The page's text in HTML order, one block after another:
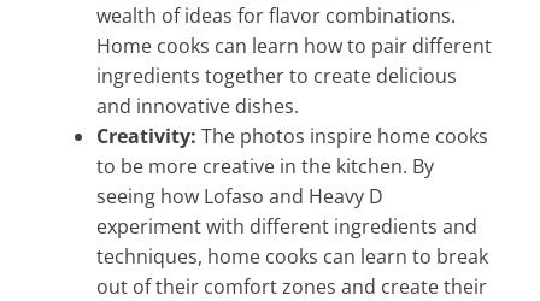
wealth of ideas for flavor combinations.
Home cooks can learn how to pair different
ingredients together to create delicious
and innovative dishes.
Creativity: The photos inspire home cooks
to be more creative in the kitchen. By
seeing how Lofaso and Heavy D
experiment with different ingredients and
techniques, home cooks can learn to break
out of their comfort zones and create their